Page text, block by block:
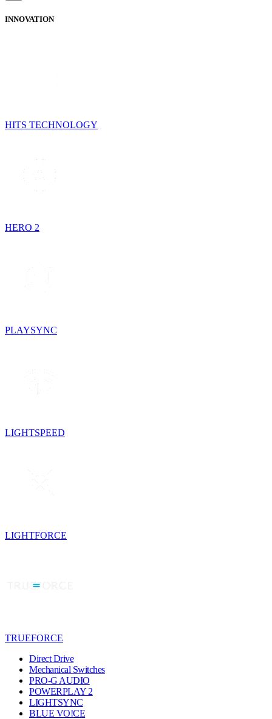
INNOVATION
HITS TECHNOLOGY
HERO 2
PLAYSYNC
LIGHTSPEED
LIGHTFORCE
TRUEFORCE
Direct Drive
Mechanical Switches
PRO-G AUDIO
POWERPLAY 2
LIGHTSYNC
BLUE VO!CE